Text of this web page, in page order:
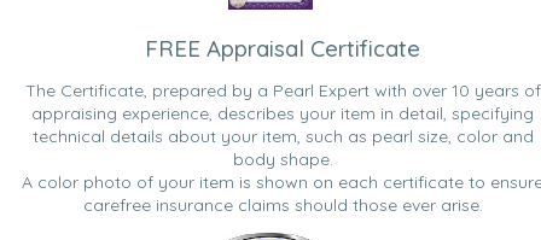
FREE Appraisal Certificate
The Certificate, prepared by a Pearl Expert with over 10 years of
appraising experience, describes your item in detail, specifying
technical details about your item, such as pearl size, color and
body shape.
A color photo of your item is shown on each certificate to
carefree insurance claims should those ever arise.